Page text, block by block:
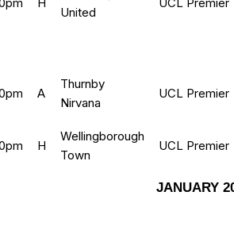
United
A
Thurnby
Nirvana
UCL Premier
H
Wellingborough
Town
UCL Premier
JANUARY